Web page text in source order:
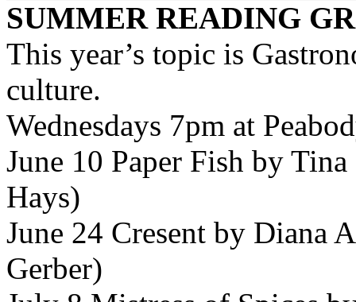
SUMMER READING
This year’s topic is
culture.
Wednesdays 7pm at
June 10 Paper Fish by
Hays)
June 24 Cresent by Diana
Gerber)